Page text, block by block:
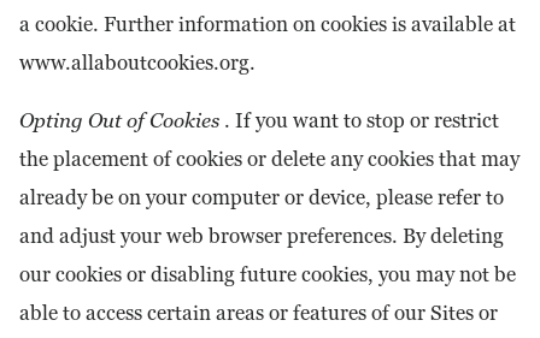
a cookie. Further information on cookies is available at
www.allaboutcookies.org.
Opting Out of Cookies . If you want to stop or restrict
the placement of cookies or delete any cookies that may
already be on your computer or device, please refer to
and adjust your web browser preferences. By deleting
our cookies or disabling future cookies, you may not be
able to access certain areas or features of our Sites or